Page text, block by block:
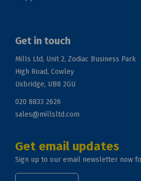
Get in touch
Mills Ltd, Unit 2, Zodiac Business Park
High Road, Cowley
Uxbridge, UB8 2GU
020 8833 2626
sales@millsltd.com
Get email updates
Sign up to our email newsletter now